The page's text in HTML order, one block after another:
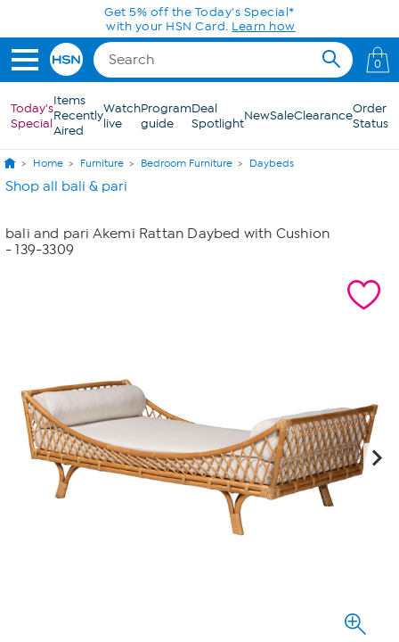
Skip to Main ContentGet 5% off the Today's Special*
with your HSN Card. Learn how
0
Today's
Special
Items
Recently
Aired
Watch
live
Program
guide
Deal
SpotlightNewSaleClearanceOrder
Status
Home Furniture Bedroom Furniture Daybeds
Shop all bali & pari
bali and pari Akemi Rattan Daybed with Cushion
- 139-3309